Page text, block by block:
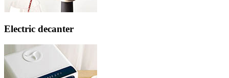
Electric decanter